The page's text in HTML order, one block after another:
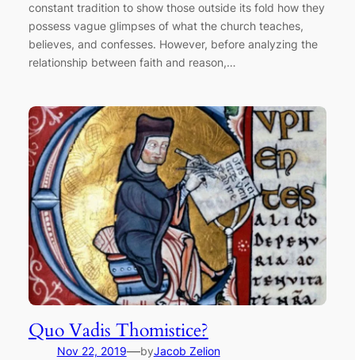
constant tradition to show those outside its fold how they
possess vague glimpses of what the church teaches,
believes, and confesses. However, before analyzing the
relationship between faith and reason,…
Quo Vadis Thomistice?
Nov 22, 2019—byJacob Zelion